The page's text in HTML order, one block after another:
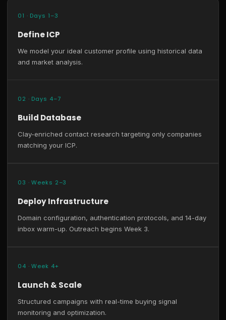
01 · Days 1–3
Define ICP
We model your ideal customer profile using historical data
and market analysis.
02 · Days 4–7
Build Database
Clay-enriched contact research targeting only companies
matching your ICP.
03 · Weeks 2–3
Deploy Infrastructure
Domain configuration, authentication protocols, and 14-day
inbox warm-up. Outreach begins Week 3.
04 · Week 4+
Launch & Scale
Structured campaigns with real-time buying signal
monitoring and optimization.